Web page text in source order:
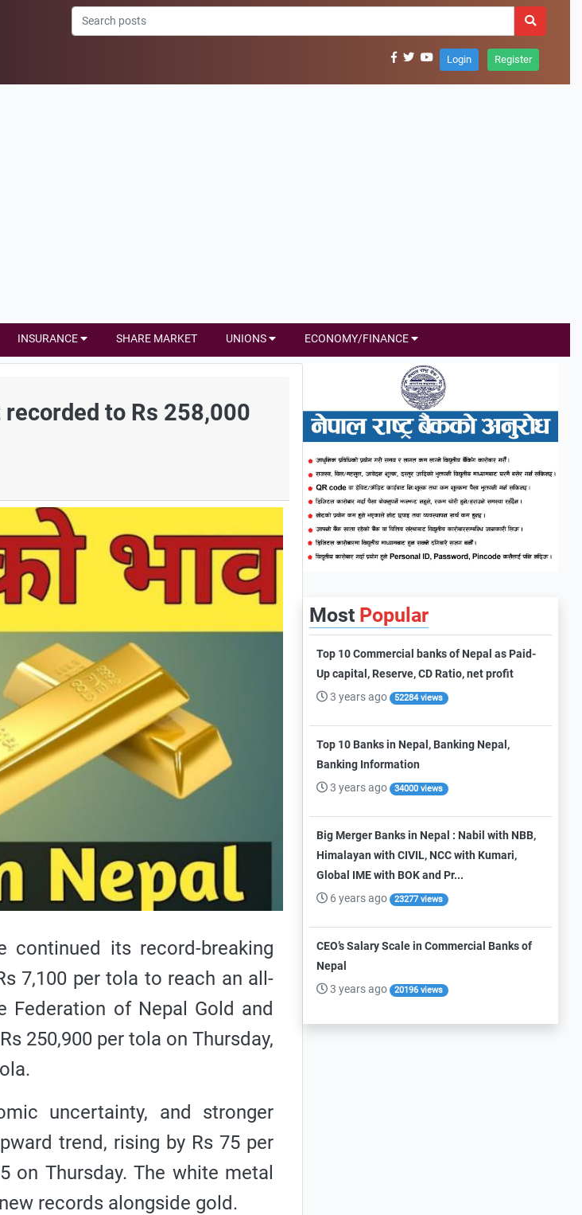
Login Register
INSURANCE SHARE MARKET UNIONS ECONOMY/FINANCE
to Rs 258,000
continued its record-breaking
7,100 per tola to reach an all-
Federation of Nepal Gold and
250,900 per tola on Thursday,
uncertainty, and stronger
trend, rising by Rs 75 per
on Thursday. The white metal
records alongside gold.
Most Popular
Top 10 Commercial banks of Nepal as Paid-
Up capital, Reserve, CD Ratio, net profit
3 years ago 52284 views
Top 10 Banks in Nepal, Banking Nepal,
Banking Information
3 years ago 34000 views
Big Merger Banks in Nepal : Nabil with NBB,
Himalayan with CIVIL, NCC with Kumari,
Global IME with BOK and Pr...
6 years ago 23277 views
CEO’s Salary Scale in Commercial Banks of
Nepal
3 years ago 20196 views